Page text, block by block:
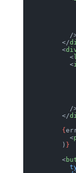
/
          </
          <
            <
            <
/
          </
          {
            <
          )
}
          <